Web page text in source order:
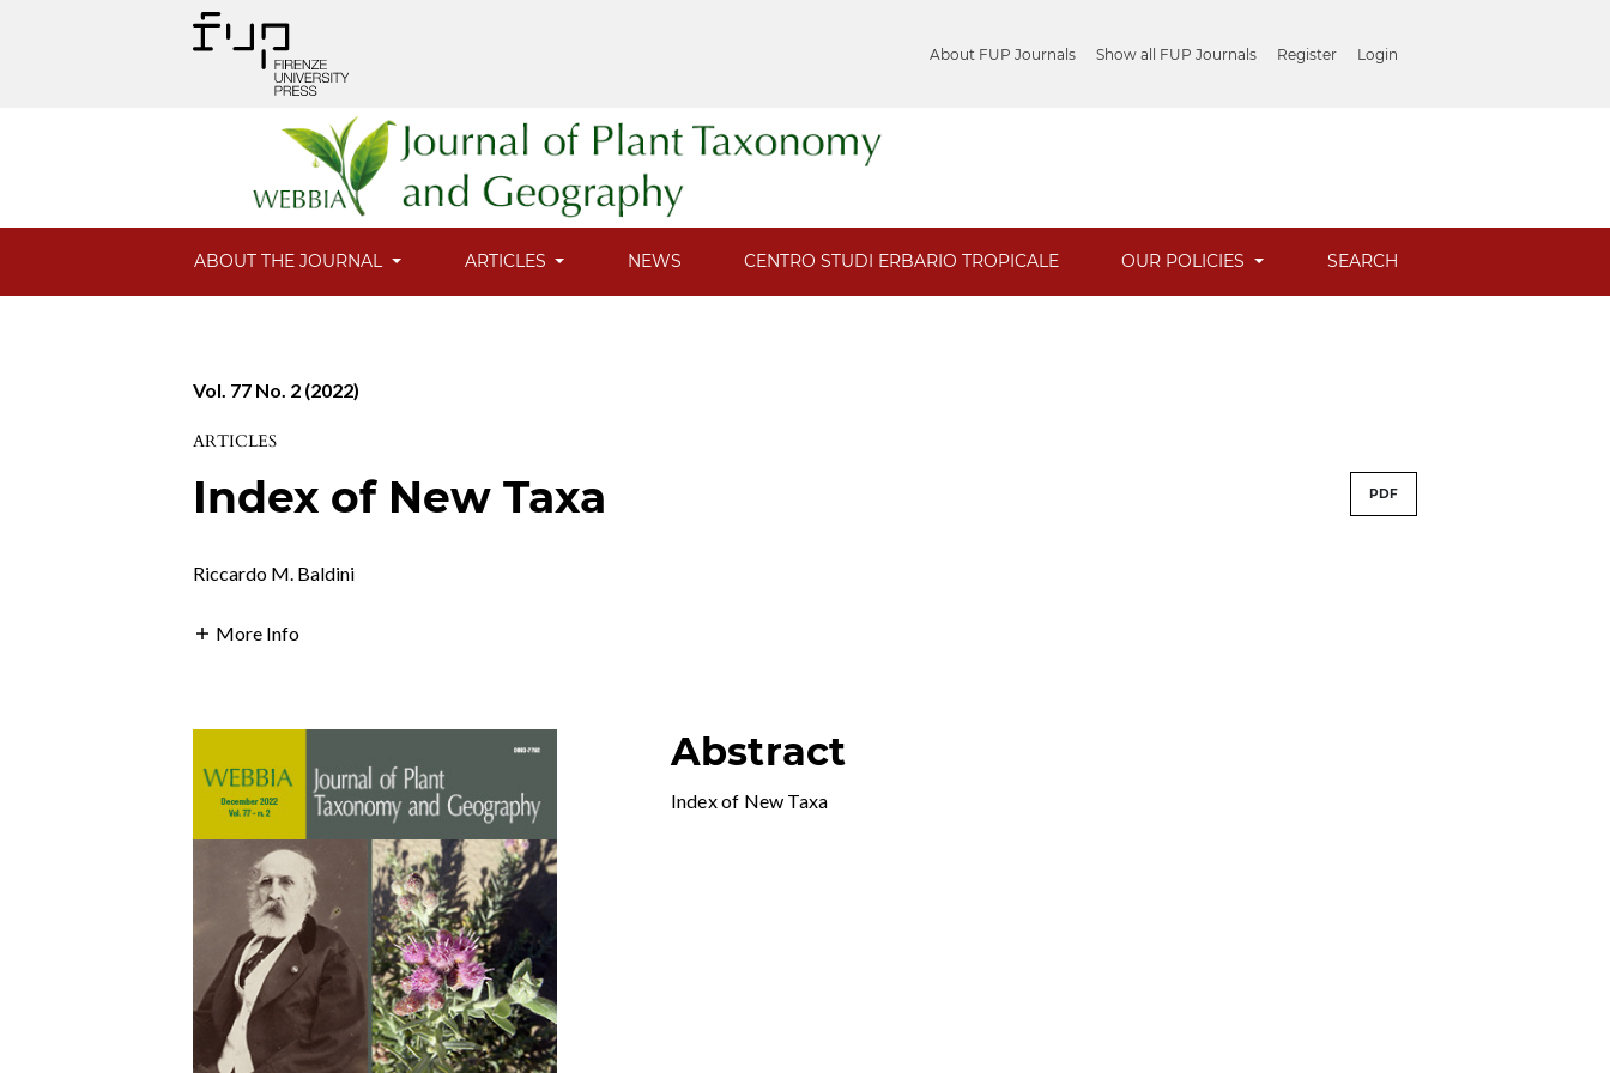
About FUP Journals Show all FUP Journals Register Login
ABOUT THE JOURNAL ARTICLES NEWS CENTRO STUDI ERBARIO TROPICALE OUR POLICIES SEARCH
Vol. 77 No. 2 (2022)
ARTICLES
Index of New Taxa PDF
Riccardo M. Baldini
More Info
Abstract
Index of New Taxa